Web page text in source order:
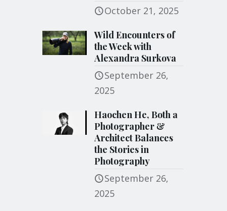
October 21, 2025
Wild Encounters of
the Week with
Alexandra Surkova
September 26,
2025
Haochen He, Both a
Photographer &
Architect Balances
the Stories in
Photography
September 26,
2025